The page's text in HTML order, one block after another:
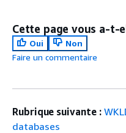
Cette page vous a-t-
Oui
Non
Faire un commentaire
Rubrique suivante :
databases